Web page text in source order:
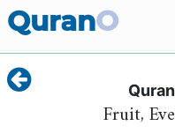
QuranO
Fruit,